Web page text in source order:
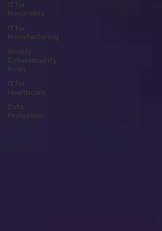
IT for
Nonprofits
IT for
Manufacturing
IT for